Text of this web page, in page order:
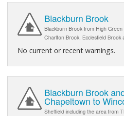
Blackburn Brook
Blackburn Brook from High
Charlton Brook, Ecclesfield Brook
No current or recent warnings.
Blackburn Brook
Chapeltown to
Sheffield including the area from